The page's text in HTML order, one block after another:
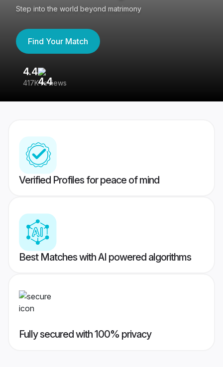
Step into the world beyond matrimony
Find Your Match
4.4
417K reviews
Verified Profiles for peace of mind
Best Matches with AI powered algorithms
Fully secured with 100% privacy